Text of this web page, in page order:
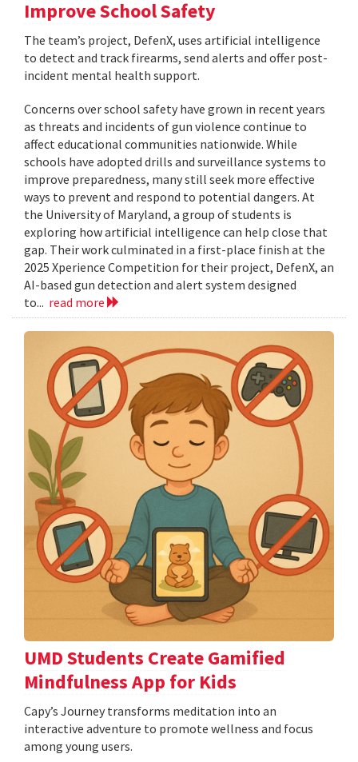
Improve School Safety
The team’s project, DefenX, uses artificial intelligence
to detect and track firearms, send alerts and offer post-
incident mental health support.
Concerns over school safety have grown in recent years
as threats and incidents of gun violence continue to
affect educational communities nationwide. While
schools have adopted drills and surveillance systems to
improve preparedness, many still seek more effective
ways to prevent and respond to potential dangers. At
the University of Maryland, a group of students is
exploring how artificial intelligence can help close that
gap. Their work culminated in a first-place finish at the
2025 Xperience Competition for their project, DefenX, an
AI-based gun detection and alert system designed
to... read more
UMD Students Create Gamified
Mindfulness App for Kids
​​​​​​​Capy’s Journey transforms meditation into an
interactive adventure to promote wellness and focus
among young users.